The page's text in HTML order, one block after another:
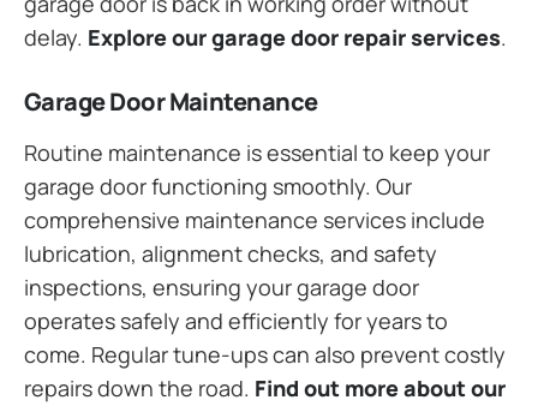
delay. Explore our garage door repair services.
Garage Door Maintenance
Routine maintenance is essential to keep your
garage door functioning smoothly. Our
comprehensive maintenance services include
lubrication, alignment checks, and safety
inspections, ensuring your garage door
operates safely and efficiently for years to
come. Regular tune-ups can also prevent costly
repairs down the road. Find out more about our